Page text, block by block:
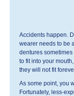
Accidents happen.
wearer needs to be
dentures
to fit into your
they will not fit
As some point, you
Fortunately, less-